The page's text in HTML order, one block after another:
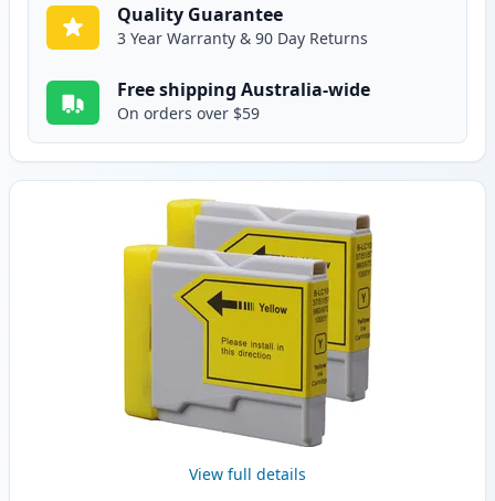
Quality Guarantee
3 Year Warranty & 90 Day Returns
Free shipping Australia-wide
On orders over $59
View full details